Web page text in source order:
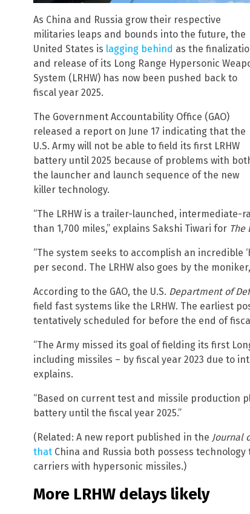
As China and Russia grow their respective
militaries leaps and bounds into the future, the
United States is lagging behind as the
and release of its Long Range Hypersonic
System (LRHW) has now been pushed back to
fiscal year 2025.
The Government Accountability Office (GAO)
released a report on June 17 indicating that the
U.S. Army will not be able to field its first LRHW
battery until 2025 because of problems with
the launcher and launch sequence of the new
killer technology.
“The LRHW is a trailer-launched,
than 1,700 miles,” explains Sakshi Tiwari for The
“The system seeks to accomplish an incredible
per second. The LRHW also goes by the moniker,
According to the GAO, the U.S. Department of
field fast systems like the LRHW. The earliest
tentatively scheduled for before the end of
“The Army missed its goal of fielding its first
including missiles – by fiscal year 2023 due to
explains.
“Based on current test and missile production
battery until the fiscal year 2025.”
(Related: A new report published in the Journal
that China and Russia both possess
carriers with hypersonic missiles.)
More LRHW delays likely